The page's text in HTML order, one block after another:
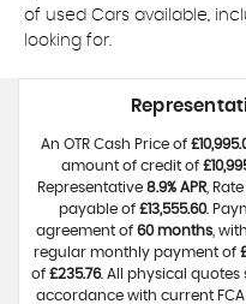
of used Cars available,
looking for.
An OTR Cash Price of
amount of credit of
Representative 8.9% APR,
payable of £13,555.60.
agreement of 60 months,
regular monthly payment of
of £235.76. All physical quotes
accordance with current